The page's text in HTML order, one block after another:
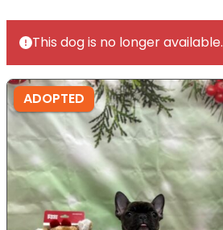
This dog is no longer available.
ADOPTED